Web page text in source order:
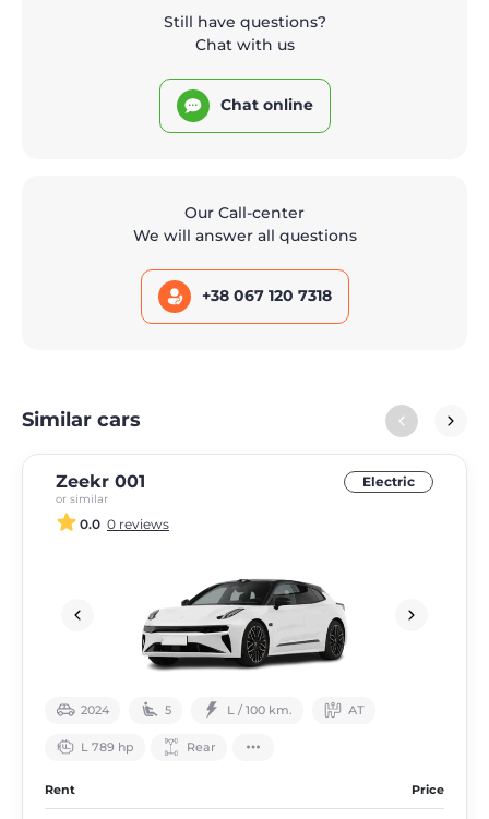
Still have questions?
Chat with us
Chat online
Our Call-center
We will answer all questions
+38 067 120 7318
Similar cars
Zeekr 001
or similar
Electric
0.0 0 reviews
2024 5 L / 100 km. АТ
L 789 hp Rear
Rent Price